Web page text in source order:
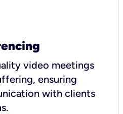
video meetings
ensuring
with clients